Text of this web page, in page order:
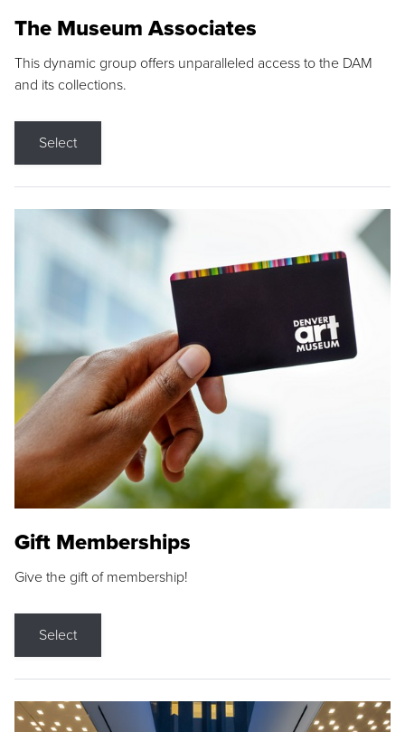
The Museum Associates
This dynamic group offers unparalleled access to the DAM
and its collections.
Select
Gift Memberships
Give the gift of membership!
Select